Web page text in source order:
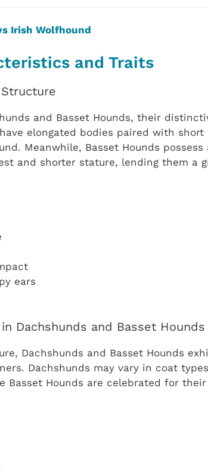
Irish Wolfhound
and Traits
and Basset Hounds, their
elongated bodies paired with short
Meanwhile, Basset Hounds
and shorter stature, lending them a
ears
Dachshunds and Basset Hounds
Dachshunds and Basset Hounds
Dachshunds may vary in coat
Basset Hounds are celebrated for their